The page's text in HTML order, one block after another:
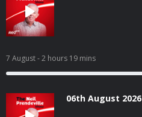
7 August- 2 hours 19 mins
06th August 2026